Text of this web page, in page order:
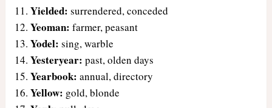
Yielded: surrendered, conceded
Yeoman: farmer, peasant
Yodel: sing, warble
Yesteryear: past, olden days
Yearbook: annual, directory
Yellow: gold, blonde